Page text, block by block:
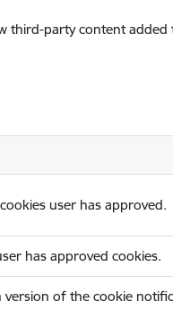
third-party content
user has approved.
has approved cookies.
version of the cookie